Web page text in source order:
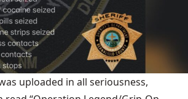
uploaded in all seriousness,